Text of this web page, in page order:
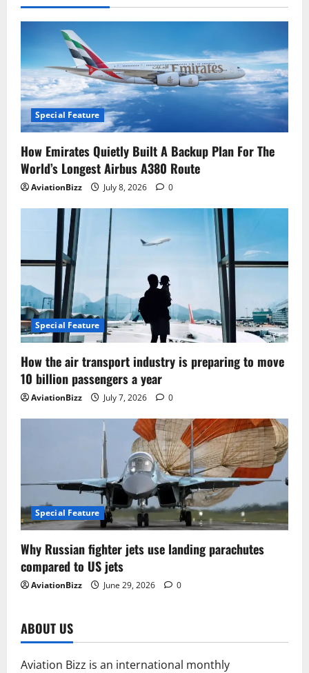
Special Feature
How Emirates Quietly Built A Backup Plan For The
World’s Longest Airbus A380 Route
AviationBizz July 8, 2026 0
Special Feature
How the air transport industry is preparing to move
10 billion passengers a year
AviationBizz July 7, 2026 0
Special Feature
Why Russian fighter jets use landing parachutes
compared to US jets
AviationBizz June 29, 2026 0
ABOUT US
Aviation Bizz is an international monthly